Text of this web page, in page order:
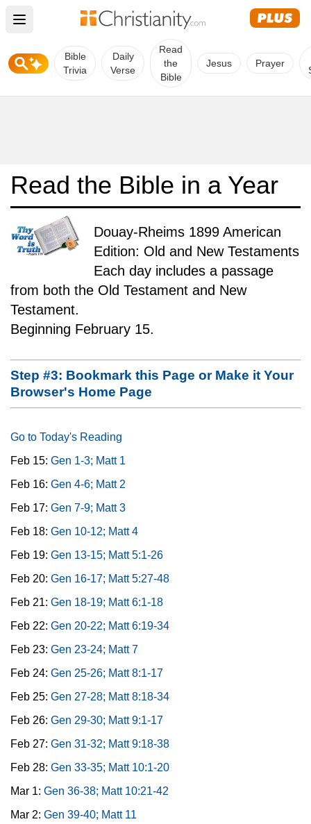
Open main menu
Bible
Trivia
Daily
Verse
Read
the
Bible
Jesus Prayer
Read the Bible in a Year
Douay-Rheims 1899 American
Edition: Old and New Testaments
Each day includes a passage
from both the Old Testament and New
Testament.
Beginning February 15.
Step #3: Bookmark this Page or Make it Your
Browser's Home Page
Go to Today's Reading
Feb 15: Gen 1-3; Matt 1
Feb 16: Gen 4-6; Matt 2
Feb 17: Gen 7-9; Matt 3
Feb 18: Gen 10-12; Matt 4
Feb 19: Gen 13-15; Matt 5:1-26
Feb 20: Gen 16-17; Matt 5:27-48
Feb 21: Gen 18-19; Matt 6:1-18
Feb 22: Gen 20-22; Matt 6:19-34
Feb 23: Gen 23-24; Matt 7
Feb 24: Gen 25-26; Matt 8:1-17
Feb 25: Gen 27-28; Matt 8:18-34
Feb 26: Gen 29-30; Matt 9:1-17
Feb 27: Gen 31-32; Matt 9:18-38
Feb 28: Gen 33-35; Matt 10:1-20
Mar 1: Gen 36-38; Matt 10:21-42
Mar 2: Gen 39-40; Matt 11